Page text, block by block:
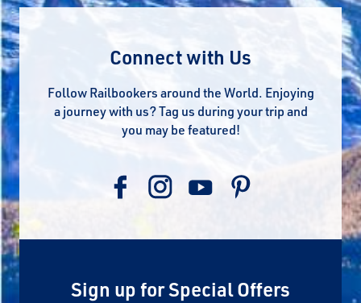
Connect with Us
Follow Railbookers around the World. Enjoying
a journey with us? Tag us during your trip and
you may be featured!
Sign up for Special Offers